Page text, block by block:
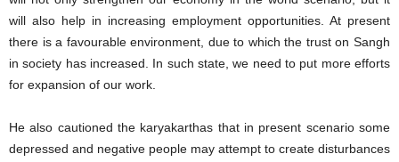
will also help in increasing employment opportunities. At present
there is a favourable environment, due to which the trust on Sangh
in society has increased. In such state, we need to put more efforts
for expansion of our work.
He also cautioned the karyakarthas that in present scenario some
depressed and negative people may attempt to create disturbances